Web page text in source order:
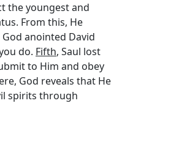
the youngest and
From this, He
God anointed David
do. Fifth, Saul lost
to Him and obey
God reveals that He
spirits through